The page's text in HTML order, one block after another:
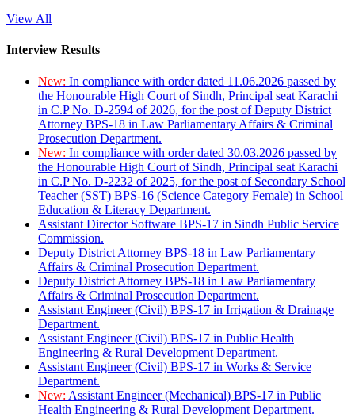
View All
Interview Results
New: In compliance with order dated 11.06.2026 passed by
the Honourable High Court of Sindh, Principal seat Karachi
in C.P No. D-2594 of 2026, for the post of Deputy District
Attorney BPS-18 in Law Parliamentary Affairs & Criminal
Prosecution Department.
New: In compliance with order dated 30.03.2026 passed by
the Honourable High Court of Sindh, Principal seat Karachi
in C.P No. D-2232 of 2025, for the post of Secondary School
Teacher (SST) BPS-16 (Science Category Female) in School
Education & Literacy Department.
Assistant Director Software BPS-17 in Sindh Public Service
Commission.
Deputy District Attorney BPS-18 in Law Parliamentary
Affairs & Criminal Prosecution Department.
Deputy District Attorney BPS-18 in Law Parliamentary
Affairs & Criminal Prosecution Department.
Assistant Engineer (Civil) BPS-17 in Irrigation & Drainage
Department.
Assistant Engineer (Civil) BPS-17 in Public Health
Engineering & Rural Development Department.
Assistant Engineer (Civil) BPS-17 in Works & Service
Department.
New: Assistant Engineer (Mechanical) BPS-17 in Public
Health Engineering & Rural Development Department.